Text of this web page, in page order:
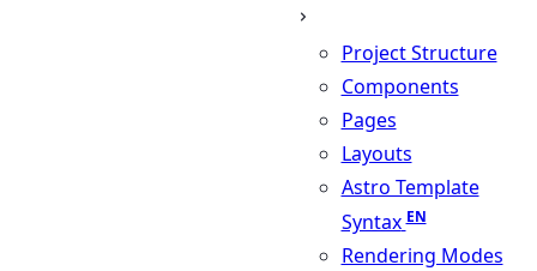
Project Structure
Components
Pages
Layouts
Astro Template
Syntax
Rendering Modes